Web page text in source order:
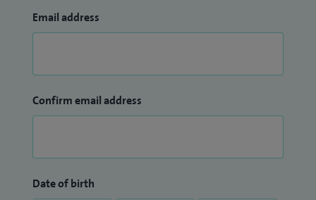
Email address
Confirm email address
Date of birth